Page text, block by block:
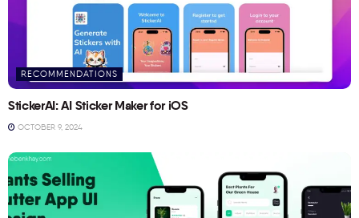
RECOMMENDATIONS
StickerAI: AI Sticker Maker for iOS
OCTOBER 9, 2024